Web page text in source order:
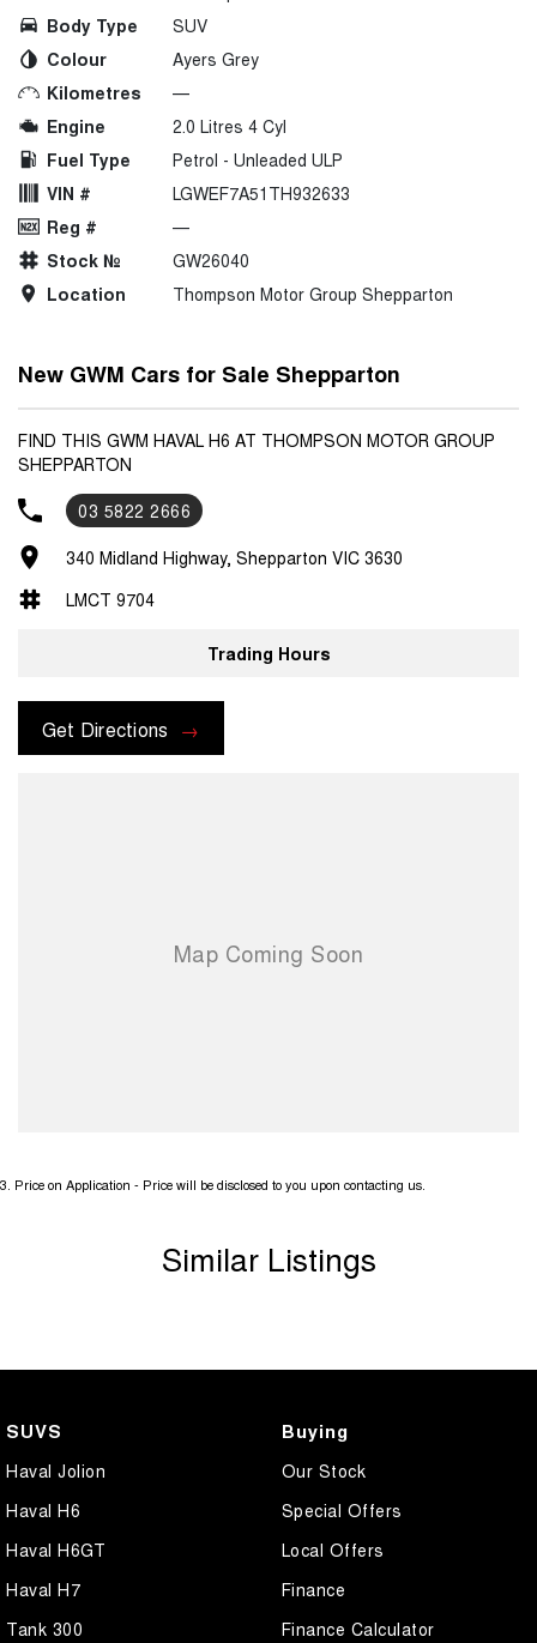
Body Type
SUV
Colour
Ayers Grey
Kilometres
—
Engine
2.0 Litres 4 Cyl
Fuel Type
Petrol - Unleaded ULP
VIN #
LGWEF7A51TH932633
Reg #
—
Stock №
GW26040
Location
Thompson Motor Group Shepparton
New GWM Cars for Sale Shepparton
FIND THIS GWM HAVAL H6 AT THOMPSON MOTOR GROUP
SHEPPARTON
03 5822 2666
340 Midland Highway, Shepparton VIC 3630
LMCT 9704
Trading Hours
Get Directions
3. Price on Application - Price will be disclosed to you upon contacting us.
Similar Listings
SUVS
Haval Jolion
Haval H6
Haval H6GT
Haval H7
Tank 300
Buying
Our Stock
Special Offers
Local Offers
Finance
Finance Calculator